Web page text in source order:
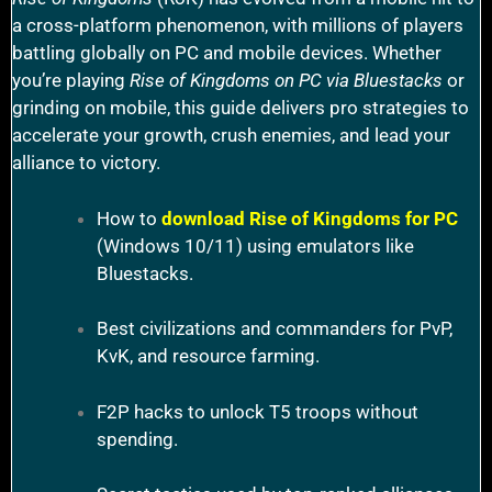
a cross-platform phenomenon, with millions of players
battling globally on PC and mobile devices. Whether
you’re playing Rise of Kingdoms on PC via Bluestacks or
grinding on mobile, this guide delivers pro strategies to
accelerate your growth, crush enemies, and lead your
alliance to victory.
How to download Rise of Kingdoms for PC
(Windows 10/11) using emulators like
Bluestacks.
Best civilizations and commanders for PvP,
KvK, and resource farming.
F2P hacks to unlock T5 troops without
spending.